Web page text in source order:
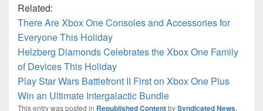
Related:
There Are Xbox One Consoles and Accessories for
Everyone This Holiday
Helzberg Diamonds Celebrates the Xbox One Family
of Devices This Holiday
Play Star Wars Battlefront II First on Xbox One Plus
Win an Ultimate Intergalactic Bundle
This entry was posted in Republished ContentbySyndicated News.